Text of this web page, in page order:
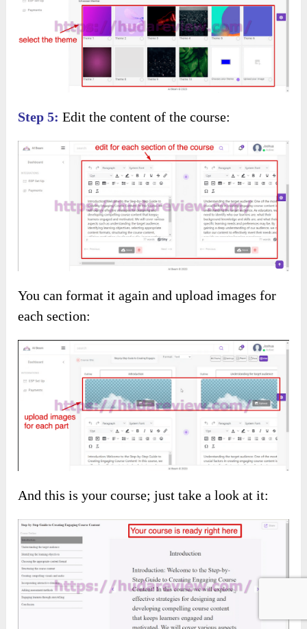
Step 5: Edit the content of the course:
You can format it again and upload images for
each section:
And this is your course; just take a look at it: